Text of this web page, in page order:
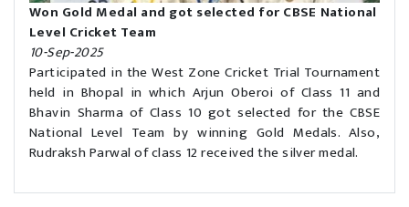
Won Gold Medal and got selected for CBSE National
Level Cricket Team
10-Sep-2025
Participated in the West Zone Cricket Trial Tournament
held in Bhopal in which Arjun Oberoi of Class 11 and
Bhavin Sharma of Class 10 got selected for the CBSE
National Level Team by winning Gold Medals. Also,
Rudraksh Parwal of class 12 received the silver medal.